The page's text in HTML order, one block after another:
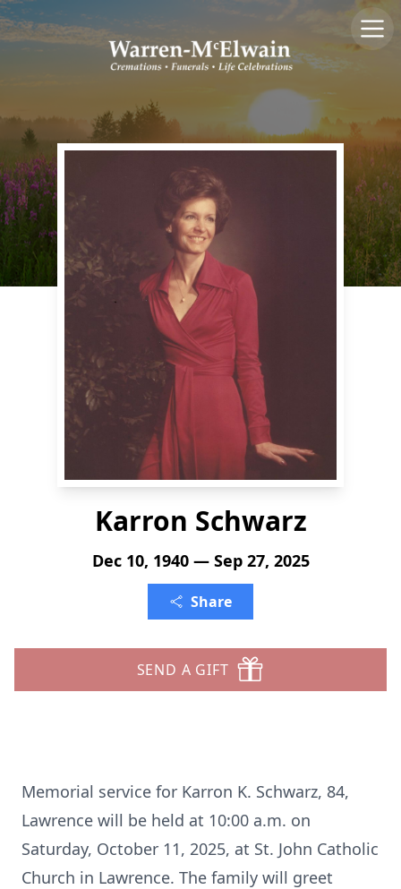
Karron Schwarz
Dec 10, 1940 — Sep 27, 2025
Share
SEND A GIFT
Memorial service for Karron K. Schwarz, 84,
Lawrence will be held at 10:00 a.m. on
Saturday, October 11, 2025, at St. John Catholic
Church in Lawrence. The family will greet